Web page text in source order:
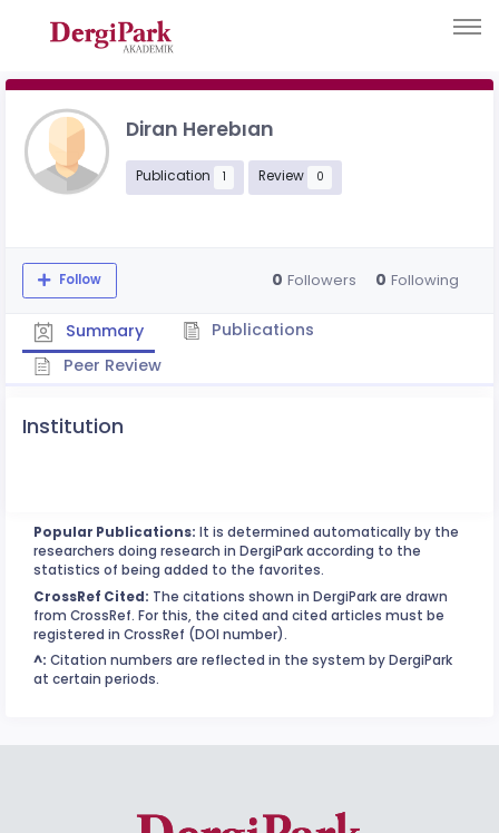
Diran Herebıan
Publication 1 Review 0
Follow 0 Followers 0 Following
Summary
Publications
Peer Review
Institution
Popular Publications: It is determined automatically by the
researchers doing research in DergiPark according to the
statistics of being added to the favorites.
CrossRef Cited: The citations shown in DergiPark are drawn
from CrossRef. For this, the cited and cited articles must be
registered in CrossRef (DOI number).
^: Citation numbers are reflected in the system by DergiPark
at certain periods.